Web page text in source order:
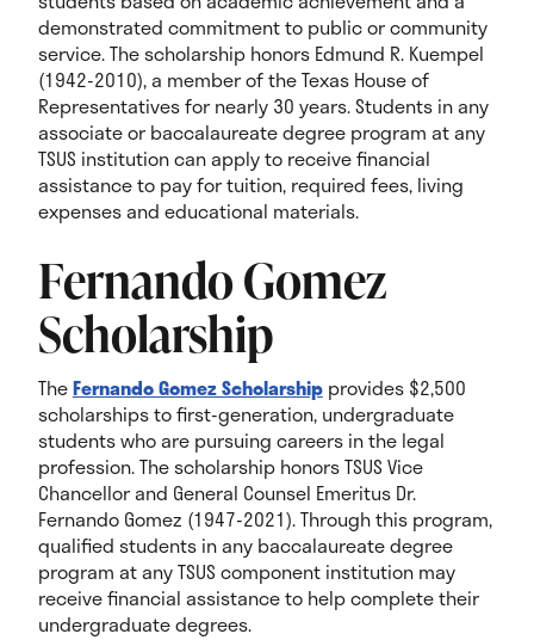
demonstrated commitment to public or community
service.The scholarship honors Edmund R. Kuempel
(1942-2010), a member of the Texas House of
Representatives for nearly 30 years.Students in any
associate or baccalaureate degree program at any
TSUS institution can apply to receive financial
assistance to pay for tuition, required fees, living
expenses and educational materials.
Fernando Gomez
Scholarship
TheFernando Gomez Scholarshipprovides $2,500
scholarships to first-generation, undergraduate
students who are pursuing careers in the legal
profession.The scholarship honors TSUS Vice
Chancellor and General Counsel Emeritus Dr.
Fernando Gomez (1947-2021). Through this program,
qualified students in any baccalaureate degree
program at any TSUS component institution may
receive financial assistance to help complete their
undergraduate degrees.